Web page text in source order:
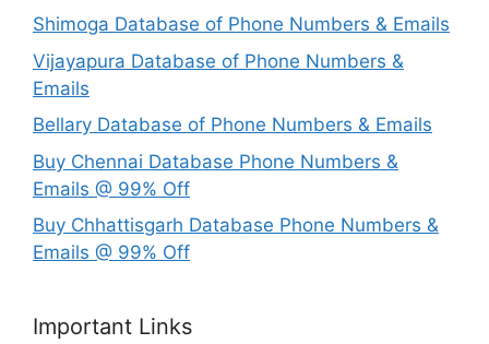
Shimoga Database of Phone Numbers & Emails
Vijayapura Database of Phone Numbers &
Emails
Bellary Database of Phone Numbers & Emails
Buy Chennai Database Phone Numbers &
Emails @ 99% Off
Buy Chhattisgarh Database Phone Numbers &
Emails @ 99% Off
Important Links